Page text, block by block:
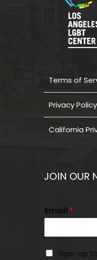
Terms of
Privacy Policy
California
JOIN OUR
Email *
Sign-up